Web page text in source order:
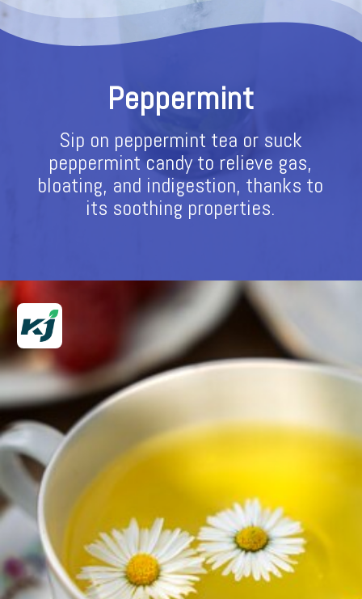
Sip on peppermint tea or suck
peppermint candy to relieve gas,
bloating, and indigestion, thanks to
its soothing properties.
Peppermint